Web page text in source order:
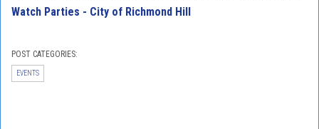
Watch Parties - City of Richmond Hill
POST CATEGORIES:
EVENTS